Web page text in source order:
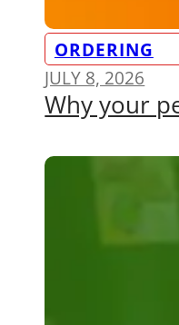
ORDERING
JULY 8, 2026
Why your